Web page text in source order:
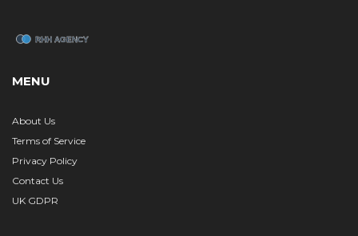
MENU
About Us
Terms of Service
Privacy Policy
Contact Us
UK GDPR